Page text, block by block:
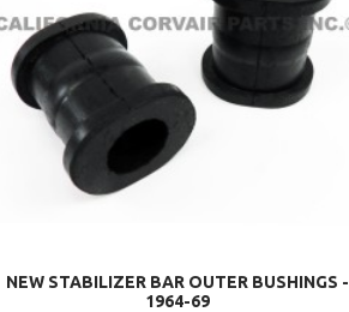
NEW STABILIZER BAR OUTER BUSHINGS -
1964-69